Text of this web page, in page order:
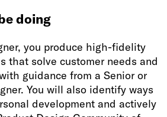
doing
you produce high-fidelity
that solve customer needs and
guidance from a Senior or
You will also identify ways
development and actively